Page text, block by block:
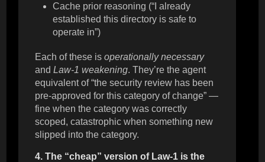
Cache prior reasoning (“I already
established this directory is safe to
operate in”)
Each of these isoperationally necessary
andLaw-1 weakening. They’re the agent
equivalent of “the security review has been
pre-approved for this category of change” —
fine when the category was correctly
scoped, catastrophic when something new
slipped into the category.
4. The “cheap” version of Law-1 is the